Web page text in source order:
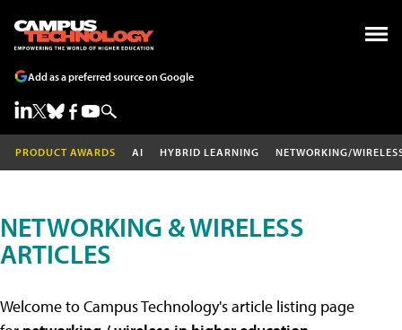
Add as a preferred source on Google
PRODUCT AWARDS AI HYBRID LEARNING NETWORKING/
NETWORKING & WIRELESS
ARTICLES
Welcome to Campus Technology's article listing page